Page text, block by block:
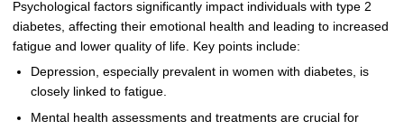
Psychological factors significantly impact individuals with type 2
diabetes, affecting their emotional health and leading to increased
fatigue and lower quality of life. Key points include:
Depression, especially prevalent in women with diabetes, is
closely linked to fatigue.
Mental health assessments and treatments are crucial for